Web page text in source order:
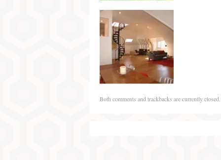
Both comments and trackbacks are currently closed.